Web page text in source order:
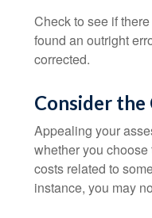
Check to see if
found an outright
corrected.
Consider
Appealing your
whether you
costs related to
instance, you may